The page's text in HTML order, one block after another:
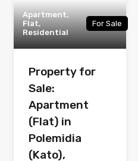
Apartment,
Flat,
Residential
For Sale
Property for
Sale:
Apartment
(Flat) in
Polemidia
(Kato),